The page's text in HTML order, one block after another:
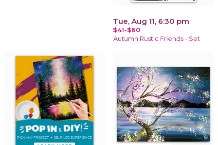
Tue, Aug 11, 6:30 pm
$41-$60
Autumn Rustic Friends - Set